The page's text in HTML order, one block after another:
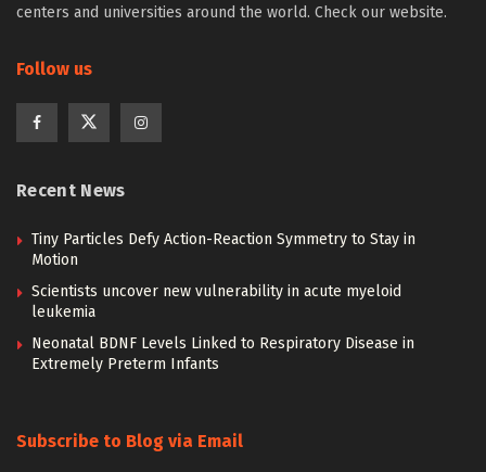
centers and universities around the world. Check our website.
Follow us
Recent News
Tiny Particles Defy Action-Reaction Symmetry to Stay in
Motion
Scientists uncover new vulnerability in acute myeloid
leukemia
Neonatal BDNF Levels Linked to Respiratory Disease in
Extremely Preterm Infants
Subscribe to Blog via Email